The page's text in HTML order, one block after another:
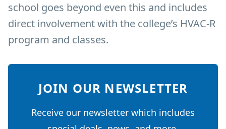
school goes beyond even this and includes
direct involvement with the college’s HVAC-R
program and classes.
JOIN OUR NEWSLETTER
Receive our newsletter which includes